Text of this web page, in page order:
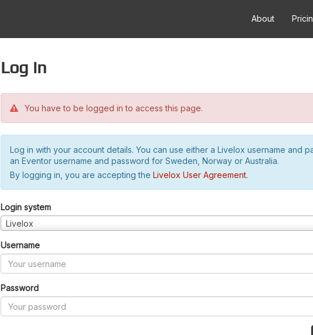
About
Log in
You have to be logged in to access this page.
Log in with your account details. You can use either a Livelox username and
an Eventor username and password for Sweden, Norway or Australia.
By logging in, you are accepting the Livelox User Agreement.
Login system
Livelox
Username
Password